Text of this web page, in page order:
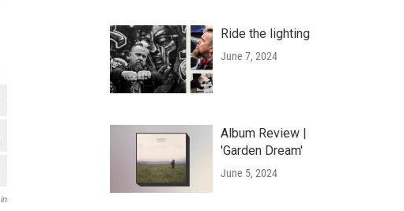
Ride the lighting
June 7, 2024
Album Review |
'Garden Dream'
June 5, 2024